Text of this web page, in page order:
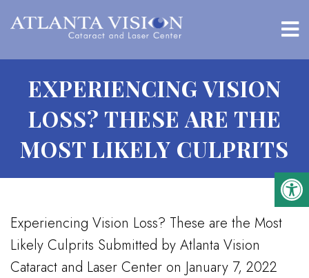
EXPERIENCING VISION
LOSS? THESE ARE THE
MOST LIKELY CULPRITS
Experiencing Vision Loss? These are the Most
Likely Culprits Submitted by Atlanta Vision
Cataract and Laser Center on January 7, 2022